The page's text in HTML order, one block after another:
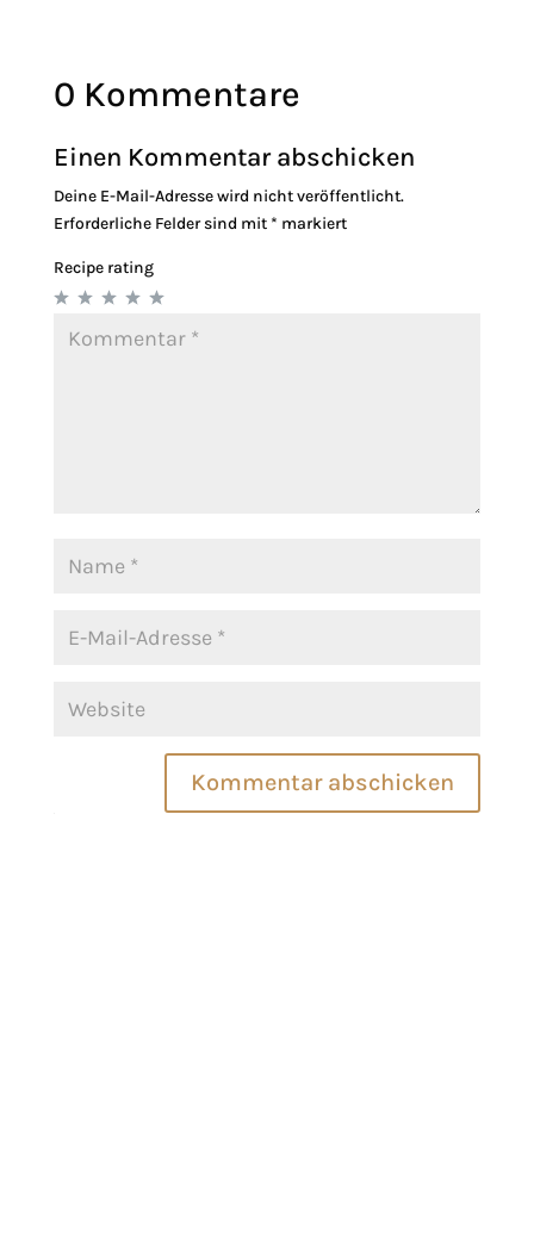
0 Kommentare
Einen Kommentar abschicken
Deine E-Mail-Adresse wird nicht veröffentlicht.
Erforderliche Felder sind mit * markiert
Recipe rating
Kommentar abschicken